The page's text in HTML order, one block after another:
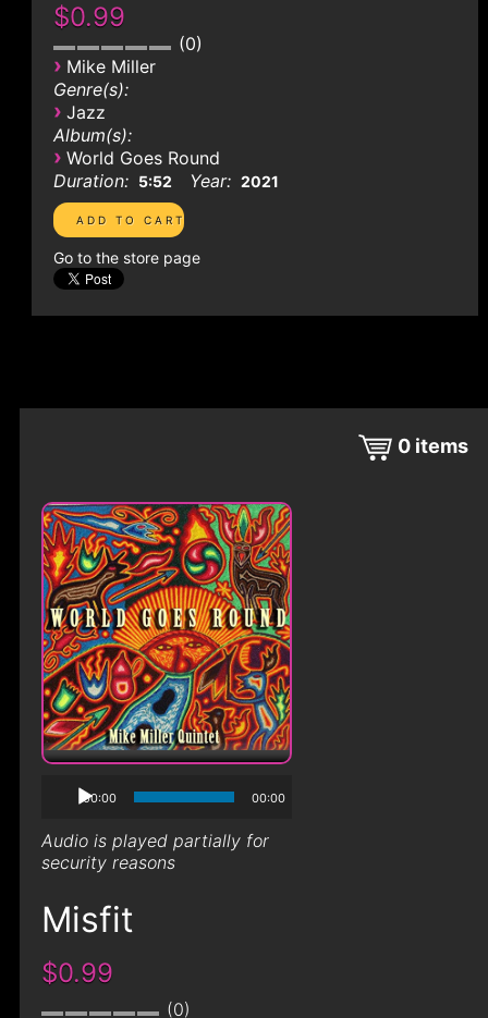
$0.99
0
› Mike Miller
Genre(s):
› Jazz
Album(s):
› World Goes Round
Duration: 5:52 Year: 2021
Go to the store page
0 items
00:00 00:00
Audio is played partially for
security reasons
Misfit
$0.99
0